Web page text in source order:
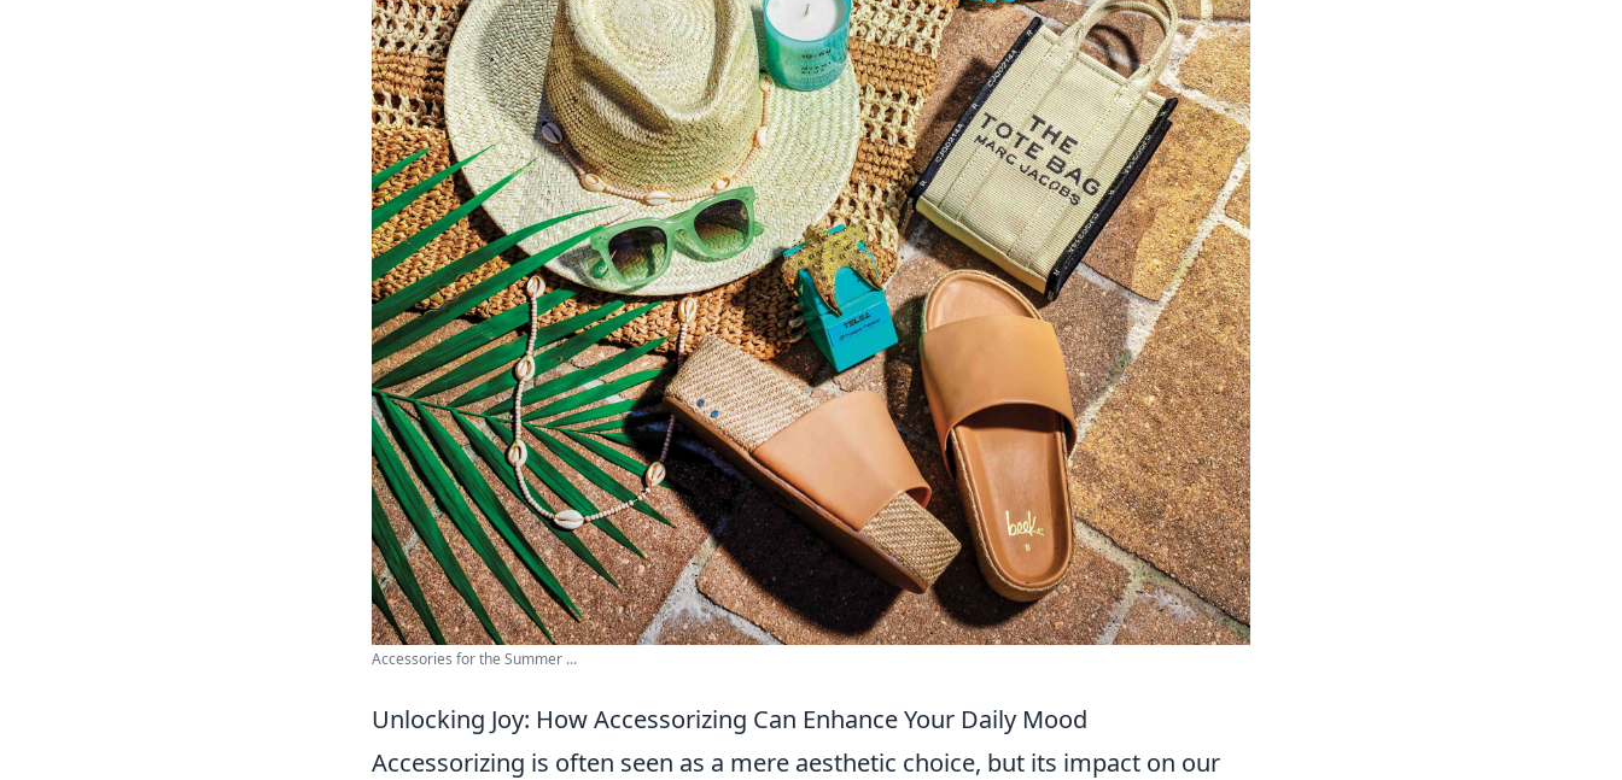
Accessories for the Summer ...
Unlocking Joy: How Accessorizing Can Enhance Your Daily Mood
Accessorizing is often seen as a mere aesthetic choice, but its impact on our